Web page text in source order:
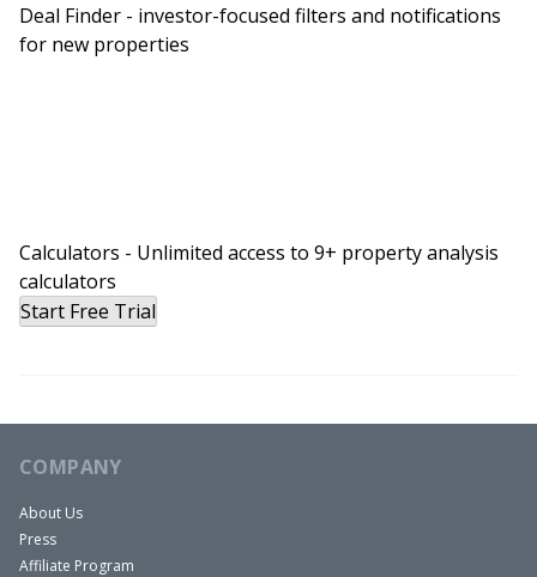
Deal Finder - investor-focused filters and notifications
for new properties
Calculators - Unlimited access to 9+ property analysis
calculators
Start Free Trial
COMPANY
About Us
Press
Affiliate Program